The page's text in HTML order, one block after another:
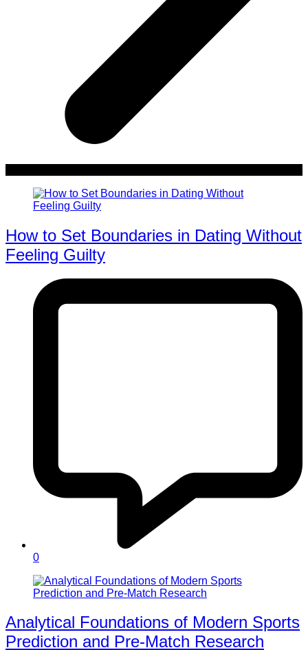
How to Set Boundaries in Dating Without
Feeling Guilty
0
Analytical Foundations of Modern Sports
Prediction and Pre-Match Research